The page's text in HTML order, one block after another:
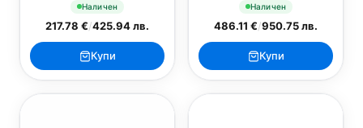
Наличен
217.78 €/425.94 лв.
Купи
charging,SDcard,3.5mm
audio) EU version - Space
Grey
Наличен
486.11 €/950.75 лв.
Купи